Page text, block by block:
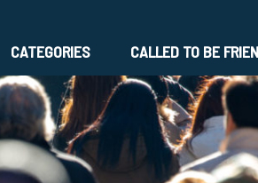
CATEGORIES CALLED TO BE